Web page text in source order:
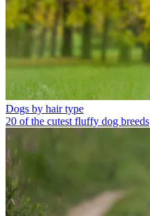
Dogs by hair type
20 of the cutest fluffy dog breeds